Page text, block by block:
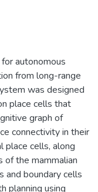
autonomous
from long-range
was designed
place cells that
graph of
connectivity in their
place cells, along
the mammalian
and boundary cells
planning using